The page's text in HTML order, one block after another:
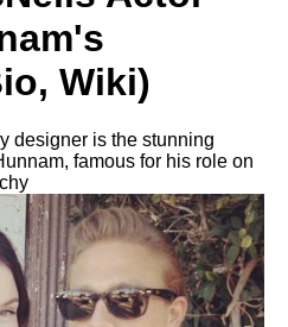
Wiki)
designer is the stunning
famous for his role on